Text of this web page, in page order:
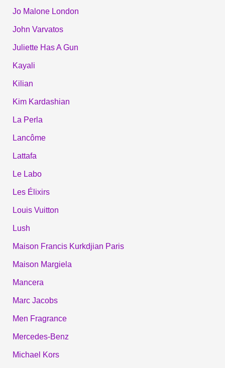
Jo Malone London
John Varvatos
Juliette Has A Gun
Kayali
Kilian
Kim Kardashian
La Perla
Lancôme
Lattafa
Le Labo
Les Élixirs
Louis Vuitton
Lush
Maison Francis Kurkdjian Paris
Maison Margiela
Mancera
Marc Jacobs
Men Fragrance
Mercedes-Benz
Michael Kors